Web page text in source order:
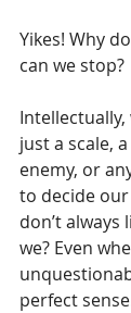
Yikes! Why
can we stop?
Intellectually,
just a scale,
enemy, or
to decide
don’t
we? Even
perfect